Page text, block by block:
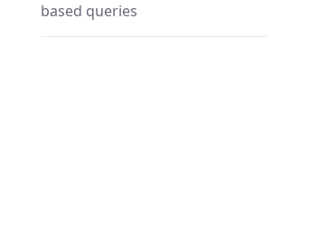
based queries